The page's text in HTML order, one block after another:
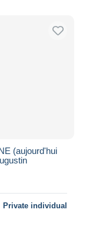
(aujourd'hui
Private individual